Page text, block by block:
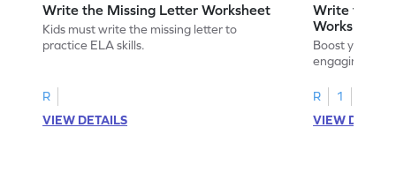
Write the Missing Letter Worksheet
Kids must write the missing letter to
practice ELA skills.
R
VIEW DETAILS
Write the
Worksheet
Boost your
engaging
R
1
VIEW